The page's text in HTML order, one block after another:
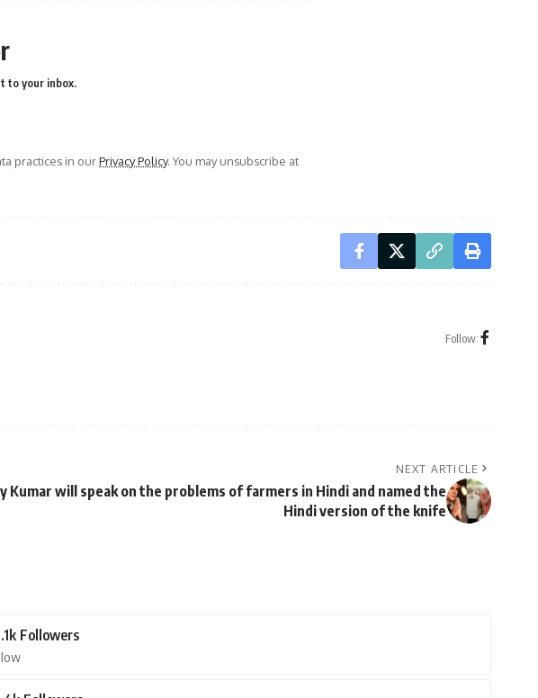
to your inbox.
practices in ourPrivacy Policy. You may unsubscribe at
Follow:
NEXT ARTICLE
Kumar will speak on the problems of farmers in Hindi and named the
Hindi version of the knife
Followers